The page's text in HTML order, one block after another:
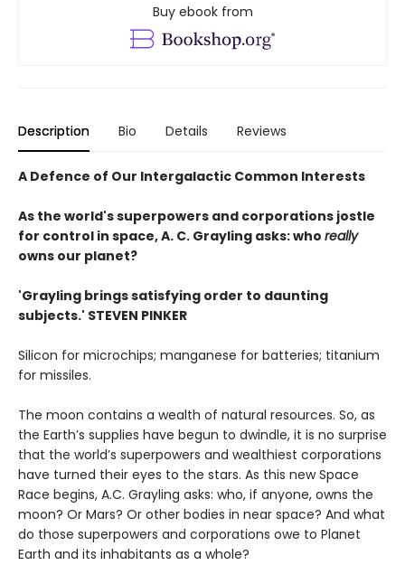
Buy ebook from
Description Bio Details Reviews
A Defence of Our Intergalactic Common Interests
As the world's superpowers and corporations jostle
for control in space, A. C. Grayling asks: who really
owns our planet?
'Grayling brings satisfying order to daunting
subjects.' STEVEN PINKER
Silicon for microchips; manganese for batteries; titanium
for missiles.
The moon contains a wealth of natural resources. So, as
the Earth’s supplies have begun to dwindle, it is no surprise
that the world’s superpowers and wealthiest corporations
have turned their eyes to the stars. As this new Space
Race begins, A.C. Grayling asks: who, if anyone, owns the
moon? Or Mars? Or other bodies in near space? And what
do those superpowers and corporations owe to Planet
Earth and its inhabitants as a whole?